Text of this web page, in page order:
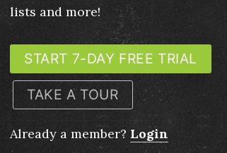
lists and more!
START 7-DAY FREE TRIAL
TAKE A TOUR
Already a member? Login